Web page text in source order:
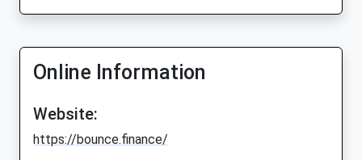
Online Information
Website:
https://bounce.finance/